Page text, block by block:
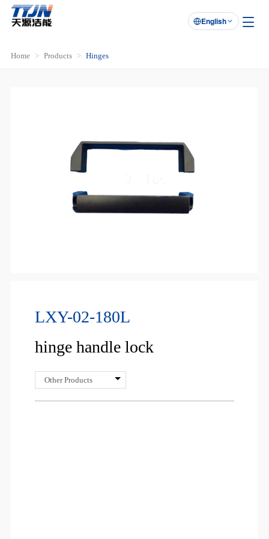

English
Home Products Hinges
LXY-02-180L
hinge handle lock
Other Products